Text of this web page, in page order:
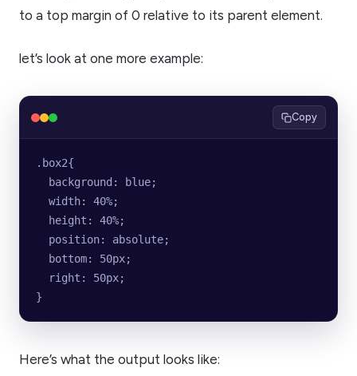
to a top margin of 0 relative to its parent element.
let’s look at one more example:
Copy
.box2{
  background: blue;
  width: 40%;
  height: 40%;
  position: absolute;
  bottom: 50px;
  right: 50px;
}
Here’s what the output looks like: